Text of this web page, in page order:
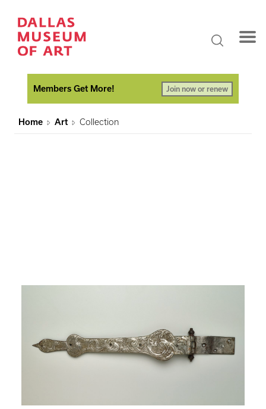
Members Get More! Join now or renew
Home Art Collection